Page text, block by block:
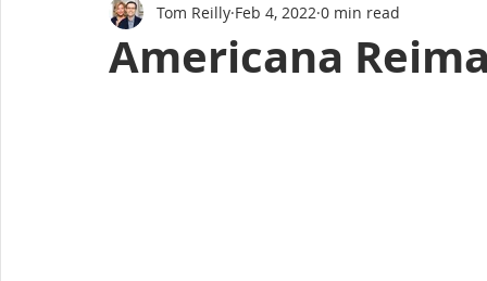
Americana
Tom Reilly Feb 4, 2022 0 min read